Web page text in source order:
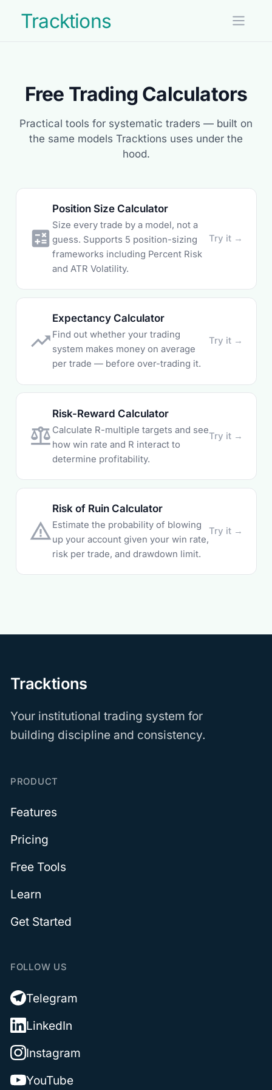
Tracktions Open
Free Trading Calculators
Practical tools for systematic traders — built on
the same models Tracktions uses under the
hood.
calculate
Position Size Calculator
Size every trade by a model, not a
guess. Supports 5 position-sizing
frameworks including Percent Risk
and ATR Volatility.
Try it →
trending_up
Expectancy Calculator
Find out whether your trading
system makes money on average
per trade — before over-trading it.
Try it →
balance
Risk-Reward Calculator
Calculate R-multiple targets and see
how win rate and R interact to
determine profitability.
Try it →
warning_amber
Risk of Ruin Calculator
Estimate the probability of blowing
up your account given your win rate,
risk per trade, and drawdown limit.
Try it →
Tracktions
Your institutional trading system for
building discipline and consistency.
PRODUCT
Features
Pricing
Free Tools
Learn
Get Started
FOLLOW US
Telegram
LinkedIn
Instagram
YouTube